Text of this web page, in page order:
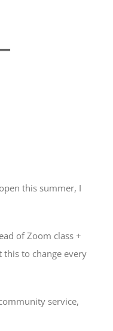
this summer, I
of Zoom class +
to change every
service,